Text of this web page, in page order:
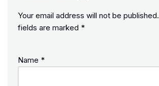
Your email address will not be published.
fields are marked *
Name *